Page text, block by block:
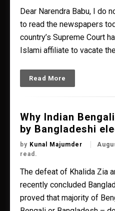
Dear Narendra Babu, I do
to read the newspapers
country’s Supreme Court
Islami affiliate to vacate
Read More
Why Indian
by Bangladeshi
by Kunal Majumder
read.
The defeat of Khalida Zia
recently concluded
proved that majority of